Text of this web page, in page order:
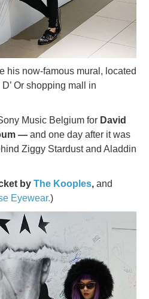
his now-famous mural, located
Or shopping mall in
Music Belgium for David
— and one day after it was
Ziggy Stardust and Aladdin
by The Kooples, and
Eyewear.)